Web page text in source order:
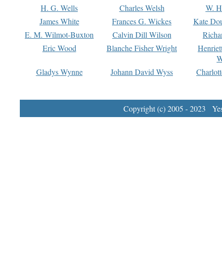
H. G. Wells
Charles Welsh
W.
James White
Frances G. Wickes
Kate
E. M. Wilmot-Buxton
Calvin Dill Wilson
Eric Wood
Blanche Fisher Wright
Gladys Wynne
Johann David Wyss
Copyright (c) 2005 - 2023